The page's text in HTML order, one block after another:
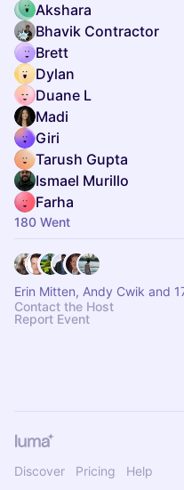
Akshara
Bhavik Contractor
Brett
Dylan
Duane L
Madi
Giri
Tarush Gupta
Ismael Murillo
Farha
180 Went
Erin Mitten, Andy Cwik and
Contact the Host
Report Event
Discover Pricing Help